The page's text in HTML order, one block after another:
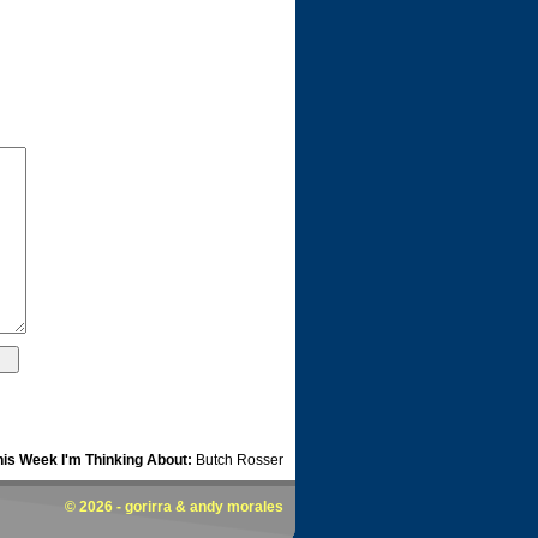
Week I'm Thinking About: Butch Rosser
© 2026 - gorirra & andy morales